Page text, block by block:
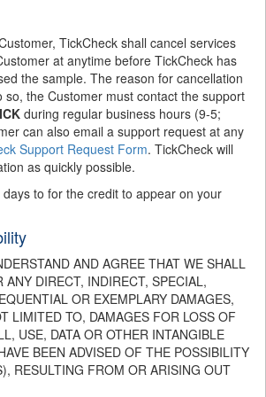
TickCheck shall cancel services
at anytime before TickCheck has
the sample. The reason for cancellation
so, the Customer must contact the support
during regular business hours (9-5;
can also email a support request at any
Support Request Form. TickCheck will
as quickly possible.
to for the credit to appear on your
AND AGREE THAT WE SHALL
ANY DIRECT, INDIRECT, SPECIAL,
OR EXEMPLARY DAMAGES,
LIMITED TO, DAMAGES FOR LOSS OF
USE, DATA OR OTHER INTANGIBLE
BEEN ADVISED OF THE POSSIBILITY
RESULTING FROM OR ARISING OUT